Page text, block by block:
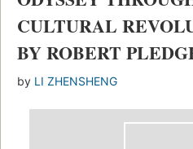
CULTURAL
BY ROBERT
by LI ZHENSHENG